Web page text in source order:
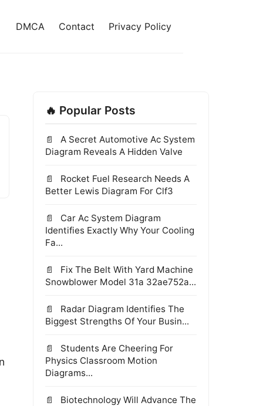
DMCA Contact Privacy Policy
🔥 Popular Posts
A Secret Automotive Ac System
Diagram Reveals A Hidden Valve
Rocket Fuel Research Needs A
Better Lewis Diagram For Clf3
Car Ac System Diagram
Identifies Exactly Why Your Cooling
Fa...
Fix The Belt With Yard Machine
Snowblower Model 31a 32ae752a...
Radar Diagram Identifies The
Biggest Strengths Of Your Busin...
Students Are Cheering For
Physics Classroom Motion
Diagrams...
Biotechnology Will Advance The